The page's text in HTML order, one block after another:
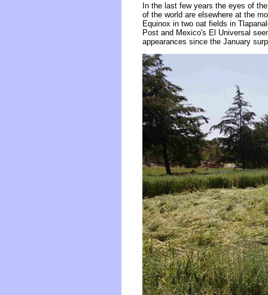
In the last few years the eyes of
of the world are elsewhere at the
Equinox in two oat fields in
Post and Mexico's El Universal
appearances since the January